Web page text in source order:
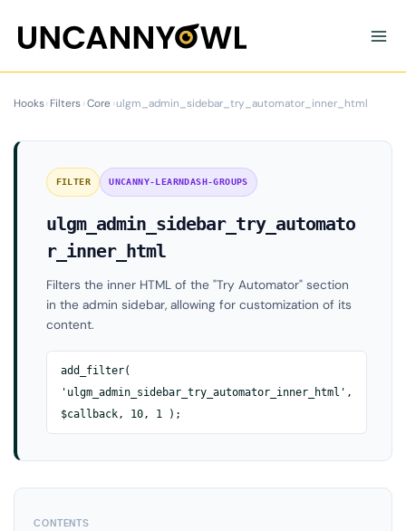
content
Hooks›Filters›Core›ulgm_admin_sidebar_try_automator_inner_html
FILTER UNCANNY-LEARNDASH-GROUPS
ulgm_admin_sidebar_try_automato
r_inner_html
Filters the inner HTML of the "Try Automator" section
in the admin sidebar, allowing for customization of its
content.
add_filter(
'ulgm_admin_sidebar_try_automator_inner_html',
$callback, 10, 1 );
CONTENTS